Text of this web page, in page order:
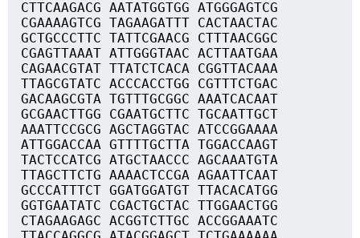
CTTCAAGACG AATATGGTGG ATGGGAGTCG
CGAAAAGTCG TAGAAGATTT CACTAACTAC
GCTGCCCTTC TATTCGAACG CTTTAACGGC
CGAGTTAAAT ATTGGGTAAC ACTTAATGAA
CAGAACGTAT TTATCTCACA CGGTTACAAA
TTAGCGTATC ACCCACCTGG CGTTTCTGAC
GACAAGCGTA TGTTTGCGGC AAATCACAAT
GCGAACTTGG CGAATGCTTC TGCAATTGCT
AAATTCCGCG AGCTAGGTAC ATCCGGAAAA
ATTGGACCAA GTTTTGCTTA TGGACCAAGT
TACTCCATCG ATGCTAACCC AGCAAATGTA
TTAGCTTCTG AAAACTCCGA AGAATTCAAT
GCCCATTTCT GGATGGATGT TTACACATGG
GGTGAATATC CGACTGCTAC TTGGAACTGG
CTAGAAGAGC ACGGTCTTGC ACCGGAAATC